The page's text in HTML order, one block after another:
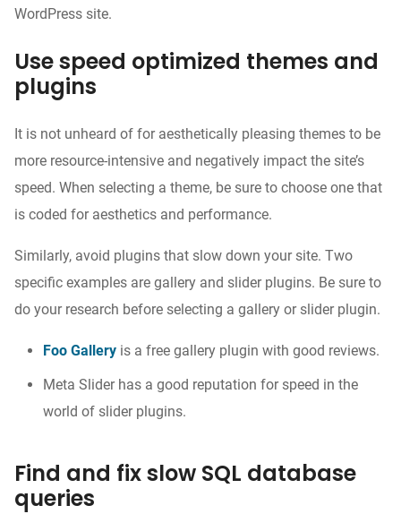
WordPress site.
Use speed optimized themes and
plugins
It is not unheard of for aesthetically pleasing themes to be
more resource-intensive and negatively impact the site’s
speed. When selecting a theme, be sure to choose one that
is coded for aesthetics and performance.
Similarly, avoid plugins that slow down your site. Two
specific examples are gallery and slider plugins. Be sure to
do your research before selecting a gallery or slider plugin.
Foo Gallery is a free gallery plugin with good reviews.
Meta Slider has a good reputation for speed in the
world of slider plugins.
Find and fix slow SQL database
queries